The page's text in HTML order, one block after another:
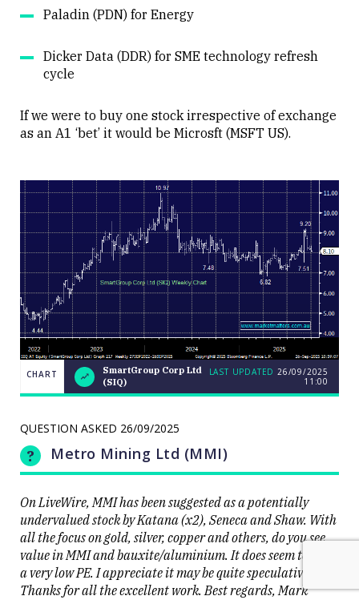
Paladin (PDN) for Energy
Dicker Data (DDR) for SME technology refresh
cycle
If we were to buy one stock irrespective of exchange
as an A1 ‘bet’ it would be Microsft (MSFT US).
CHART
Weekend
Q&A: The
stocks
prop up a
lacklustre
market
26/09/2025
Close
CHART
SmartGroup Corp Ltd
(SIQ)
LAST UPDATED 26/09/2025
11:00
QUESTION ASKED 26/09/2025
Metro Mining Ltd (MMI)
On LiveWire, MMI has been suggested as a potentially
undervalued stock by Katana (x2), Seneca and Shaw. With
all the focus on gold, silver, copper and others, do you see
value in MMI and bauxite/aluminium. It does seem to have
a very low PE. I appreciate it may be quite speculative.
Thanks for all the excellent work. Best regards, Mark